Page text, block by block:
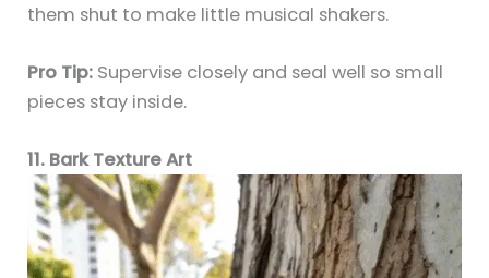
them shut to make little musical shakers.
Pro Tip: Supervise closely and seal well so small
pieces stay inside.
11. Bark Texture Art